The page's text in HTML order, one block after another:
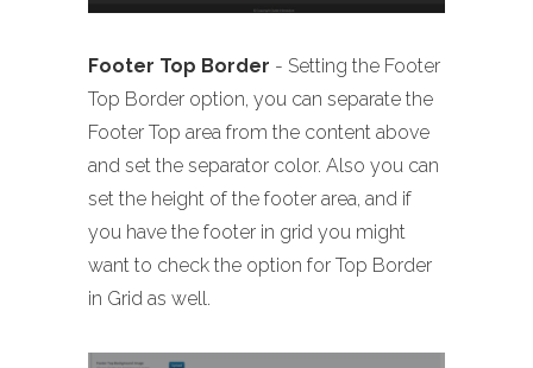
Footer Top Border - Setting the Footer
Top Border option, you can separate the
Footer Top area from the content above
and set the separator color. Also you can
set the height of the footer area, and if
you have the footer in grid you might
want to check the option for Top Border
in Grid as well.